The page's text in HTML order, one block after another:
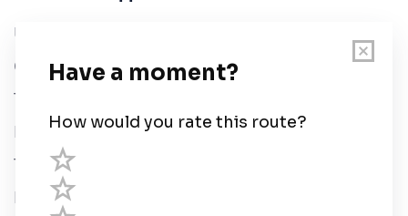
User Guide
Chart Legend
Terms of Service
Privacy Policy
Third Parties
Help